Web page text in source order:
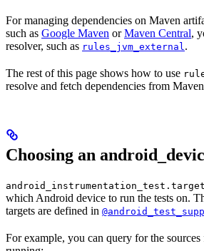
For managing dependencies on Maven
such as Google Maven orMaven Central,
resolver, such as rules_jvm_external .
The rest of this page shows how to use
resolve and fetch dependencies from
Choosing an
which Android device to run the tests on.
targets are defined in
For example, you can query for the